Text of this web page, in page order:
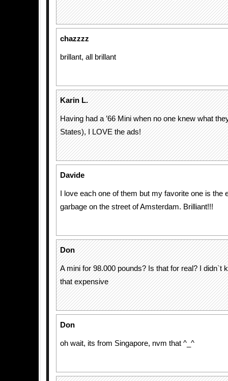
chazzzz
brillant, all brillant
Karin L.
Having had a ’66 Mini when no one knew what
States), I LOVE the ads!
Davide
I love each one of them but my favorite one is the
garbage on the street of Amsterdam. Brilliant!!!
Don
A mini for 98.000 pounds? Is that for real? I didn`t
that expensive
Don
oh wait, its from Singapore, nvm that ^_^